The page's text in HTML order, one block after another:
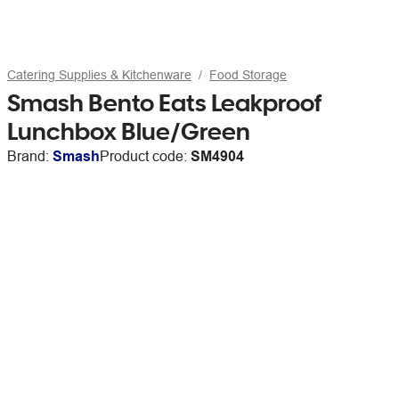
Catering Supplies & Kitchenware Food Storage
Smash Bento Eats Leakproof
Lunchbox Blue/Green
Brand: SmashProduct code: SM4904